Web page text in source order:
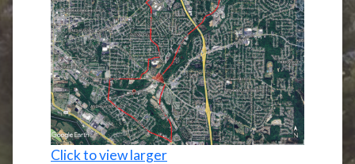
Click to view larger